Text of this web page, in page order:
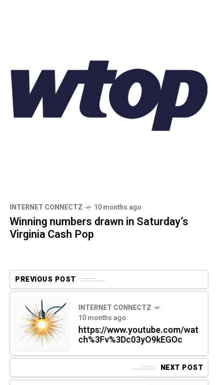
INTERNET CONNECTZ 10 months ago
Winning numbers drawn in Saturday’s
Virginia Cash Pop
PREVIOUS POST
INTERNET CONNECTZ
10 months ago
https://www.youtube.com/wat
ch%3Fv%3Dc03yO9kEGOc
NEXT POST